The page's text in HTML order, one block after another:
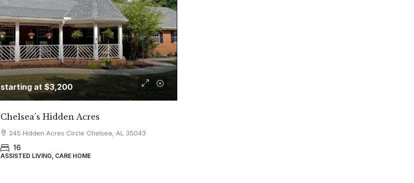
starting at$3,200
Chelsea’s Hidden Acres
245 Hidden Acres Circle Chelsea, AL 35043
16
ASSISTED LIVING, CARE HOME